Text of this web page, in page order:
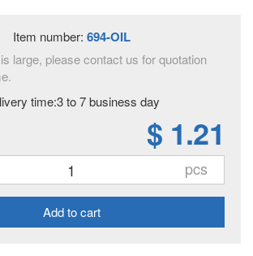
Item number: 694-OIL
large, please contact us for quotation
time:3 to 7 business day
$ 1.21
pcs
Add to cart